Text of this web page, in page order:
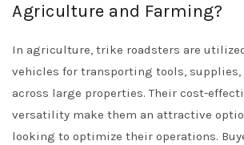
Agriculture and Farming?
In agriculture, trike roadsters are
vehicles for transporting tools, supplies,
across large properties. Their cost-
versatility make them an attractive
looking to optimize their operations.